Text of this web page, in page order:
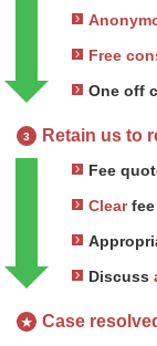
Free
One off
3 Retain us to
Fee
Clear
Discuss
★ Case